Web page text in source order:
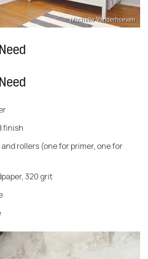
Machelle Vanderhoeven
finish
rollers (one for primer, one for
320 grit